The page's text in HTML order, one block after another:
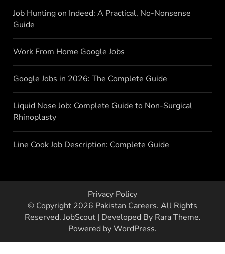
Job Hunting on Indeed: A Practical, No-Nonsense
Guide
Work From Home Google Jobs
Google Jobs in 2026: The Complete Guide
Liquid Nose Job: Complete Guide to Non-Surgical
Rhinoplasty
Line Cook Job Description: Complete Guide
Privacy Policy
© Copyright 2026 Pakistan Careers. All Rights
Reserved. JobScout | Developed By Rara Theme.
Powered byWordPress.